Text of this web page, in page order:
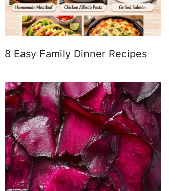
8 Easy Family Dinner Recipes